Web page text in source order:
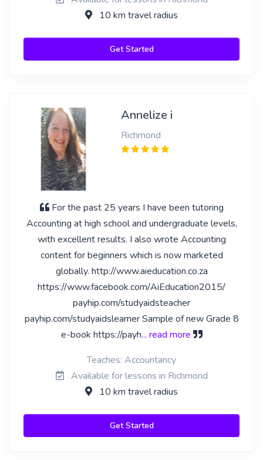
10 km travel radius
Get Started
Annelize i
Richmond
For the past 25 years I have been tutoring
Accounting at high school and undergraduate levels,
with excellent results. I also wrote Accounting
content for beginners which is now marketed
globally. http://www.aieducation.co.za
https://www.facebook.com/AiEducation2015/
payhip.com/studyaidsteacher
payhip.com/studyaidslearner Sample of new Grade 8
e-book https://payh... read more
Teaches: Accountancy
Available for lessons in Richmond
10 km travel radius
Get Started